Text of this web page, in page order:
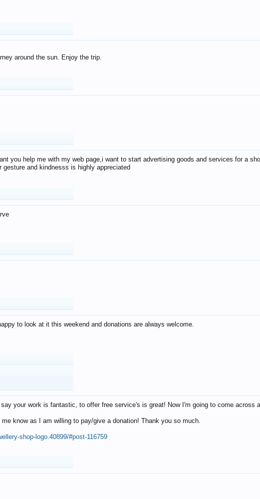
around the sun. Enjoy the trip.
you help me with my web page,i want to start advertising goods and services for a
and kindnesss is highly appreciated
to look at it this weekend and donations are always welcome.
your work is fantastic, to offer free service's is great! Now I'm going to come across
know as I am willing to pay/give a donation! Thank you so much.
shop-logo.40899/#post-116759